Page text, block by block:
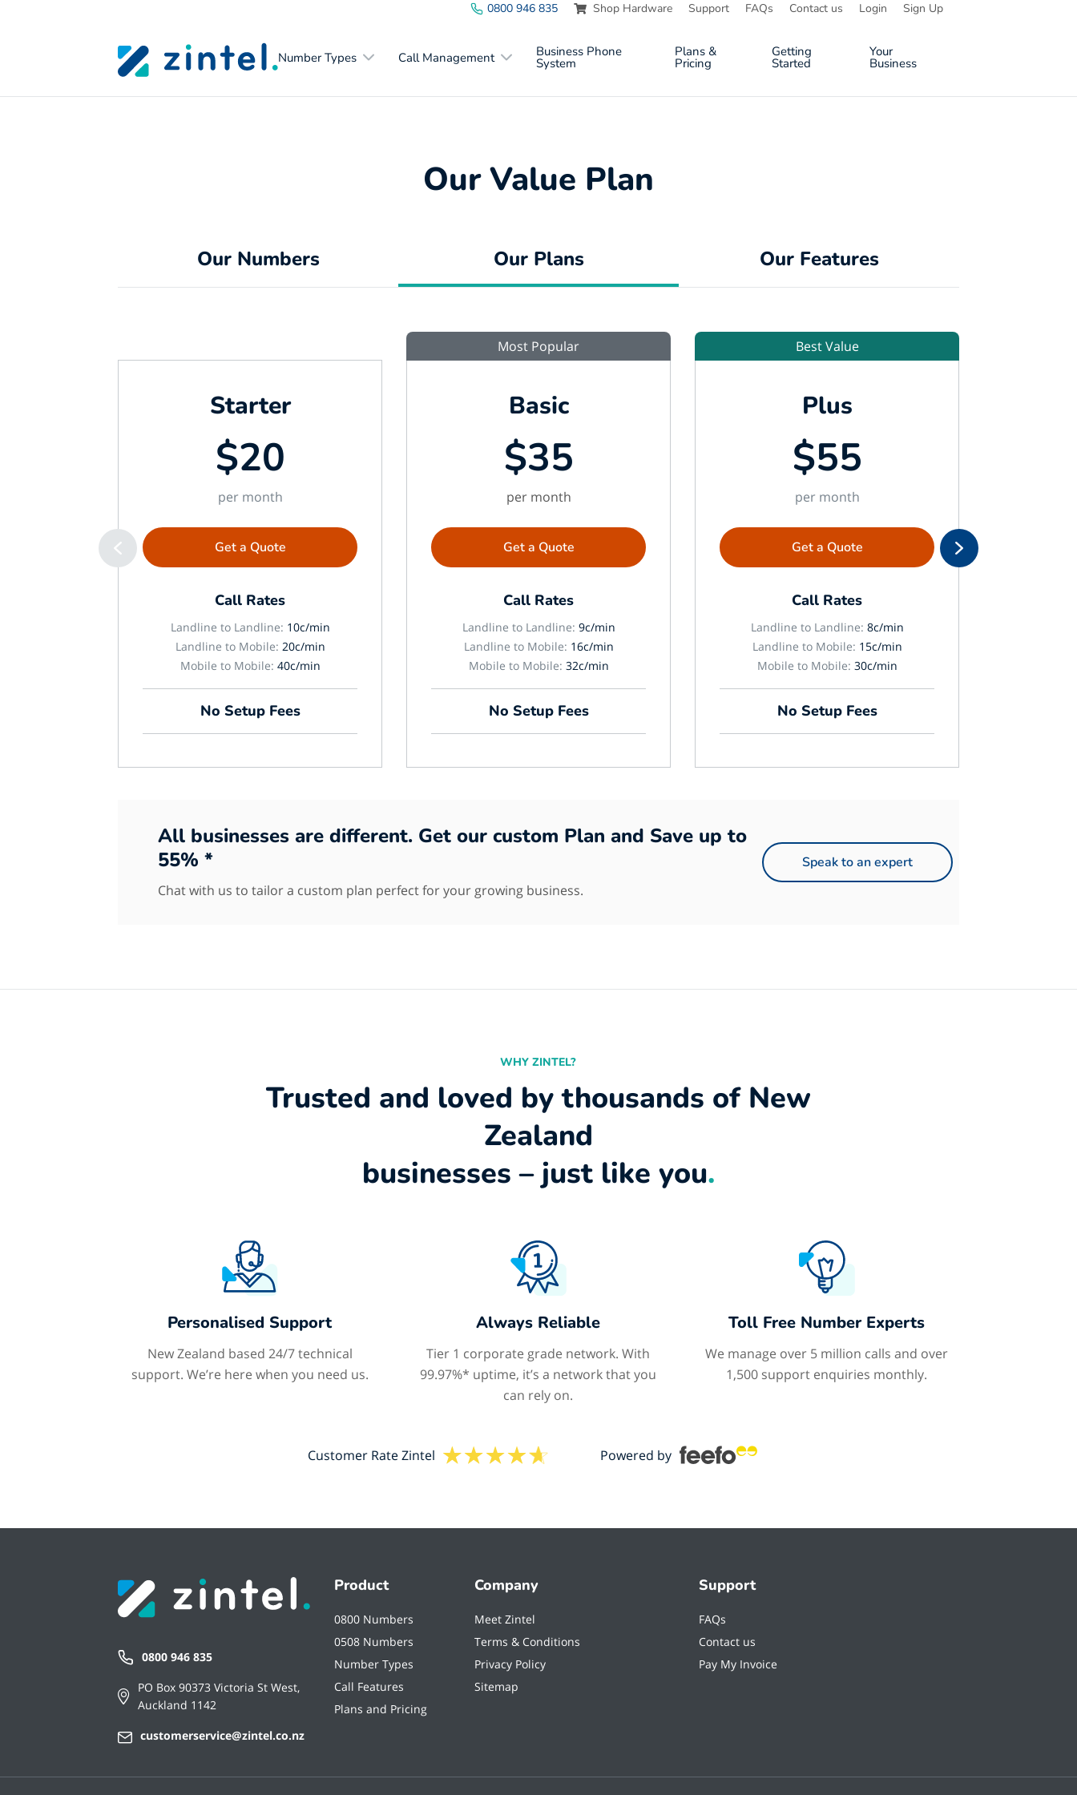
Number Types Call Management Business Phone
System
Plans &
Pricing
Getting
Started
Your
Business
0800 946 835 Shop Hardware Support FAQs Contact us Login Sign Up
Our Value Plan
Our Numbers Our Plans Our Features
Starter
$20
per month
Get a Quote
Call Rates
Landline to Landline: 10c/min
Landline to Mobile: 20c/min
Mobile to Mobile: 40c/min
No Setup Fees
Most Popular
Basic
$35
per month
Get a Quote
Call Rates
Landline to Landline: 9c/min
Landline to Mobile: 16c/min
Mobile to Mobile: 32c/min
No Setup Fees
Best Value
Plus
$55
per month
Get a Quote
Call Rates
Landline to Landline: 8c/min
Landline to Mobile: 15c/min
Mobile to Mobile: 30c/min
No Setup Fees
All businesses are different. Get our custom Plan and Save up to
55% *
Chat with us to tailor a custom plan perfect for your growing business.
Speak to an expert
WHY ZINTEL?
Trusted and loved by thousands of New
Zealand
businesses – just like you.
Personalised Support
New Zealand based 24/7 technical
support. We’re here when you need us.
Always Reliable
Tier 1 corporate grade network. With
99.97%* uptime, it’s a network that you
can rely on.
Toll Free Number Experts
We manage over 5 million calls and over
1,500 support enquiries monthly.
Customer Rate Zintel Powered by
0800 946 835
PO Box 90373 Victoria St West,
Auckland 1142
customerservice@zintel.co.nz
Product
0800 Numbers
0508 Numbers
Number Types
Call Features
Plans and Pricing
Company
Meet Zintel
Terms & Conditions
Privacy Policy
Sitemap
Support
FAQs
Contact us
Pay My Invoice